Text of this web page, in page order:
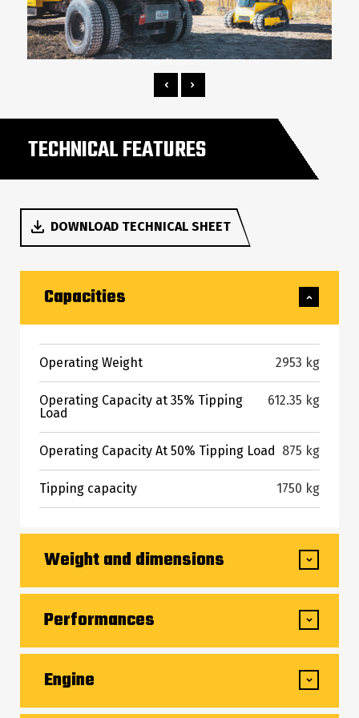
TECHNICAL FEATURES
DOWNLOAD TECHNICAL SHEET
Capacities
Operating Weight 2953 kg
Operating Capacity at 35% Tipping
Load
612.35 kg
Operating Capacity At 50% Tipping Load 875 kg
Tipping capacity 1750 kg
Weight and dimensions
3670 mm
Height to Hinge Pin - Fully Raised 2794 mm
Dump angle at full height
Performances
10 km/h
Drawbar Pull/Tractive Effort 3248 kg
Engine